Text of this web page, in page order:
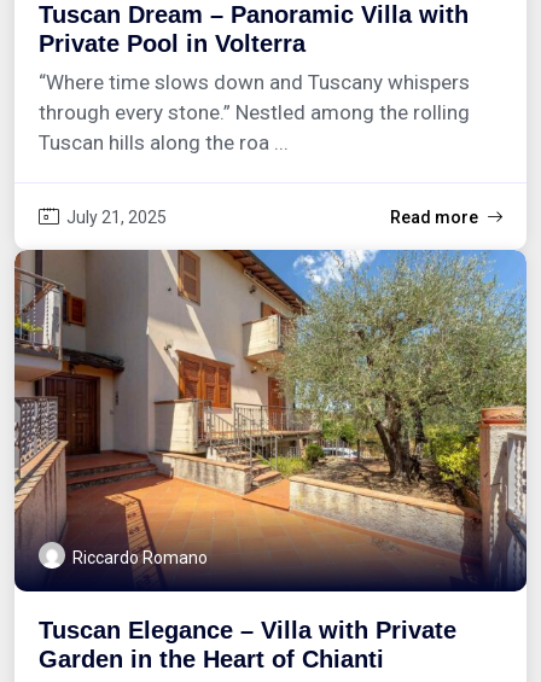
Tuscan Dream – Panoramic Villa with
Private Pool in Volterra
“Where time slows down and Tuscany whispers
through every stone.” Nestled among the rolling
Tuscan hills along the roa ...
July 21, 2025 Read more
Riccardo Romano
Tuscan Elegance – Villa with Private
Garden in the Heart of Chianti